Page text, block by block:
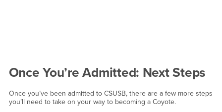
Once You’re Admitted: Next Steps
Once you’ve been admitted to CSUSB, there are a few more steps
you’ll need to take on your way to becoming a Coyote.